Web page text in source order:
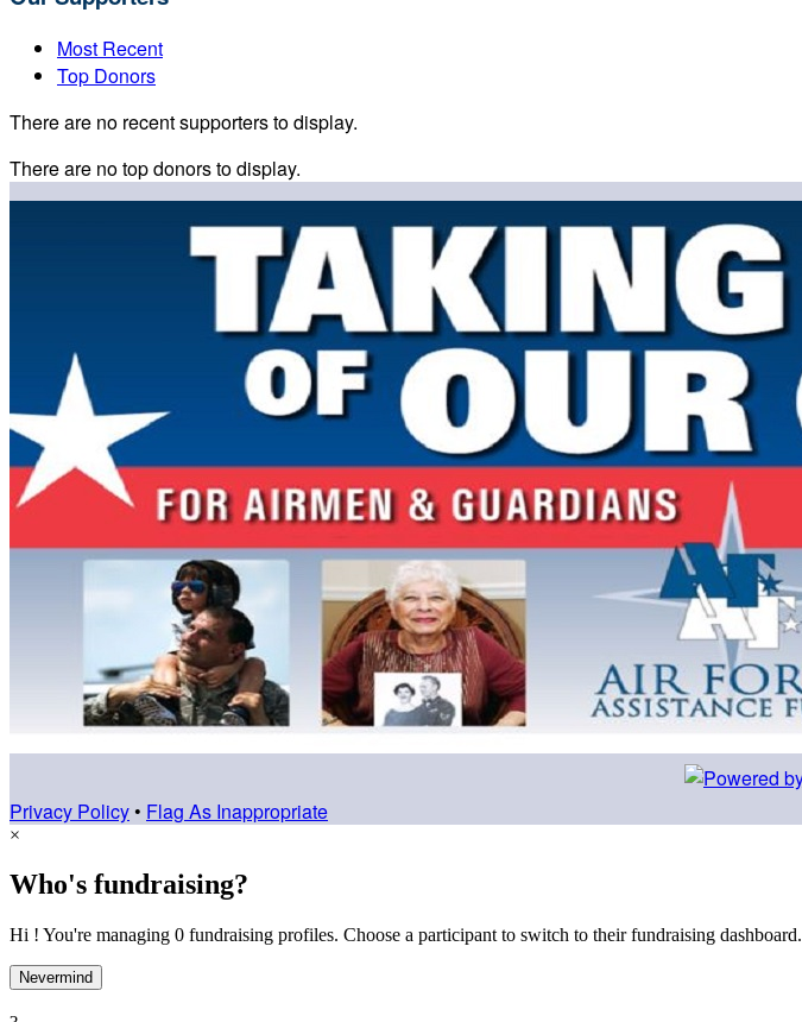
Most Recent
Top Donors
There are no recent supporters to display.
There are no top donors to display.
Privacy Policy • Flag As Inappropriate
×
Who's fundraising?
Hi ! You're managing 0 fundraising profiles. Choose a participant to switch to their fundraising dashboard.
Nevermind